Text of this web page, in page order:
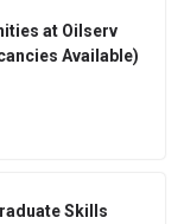
at Oilserv
Available)
Skills